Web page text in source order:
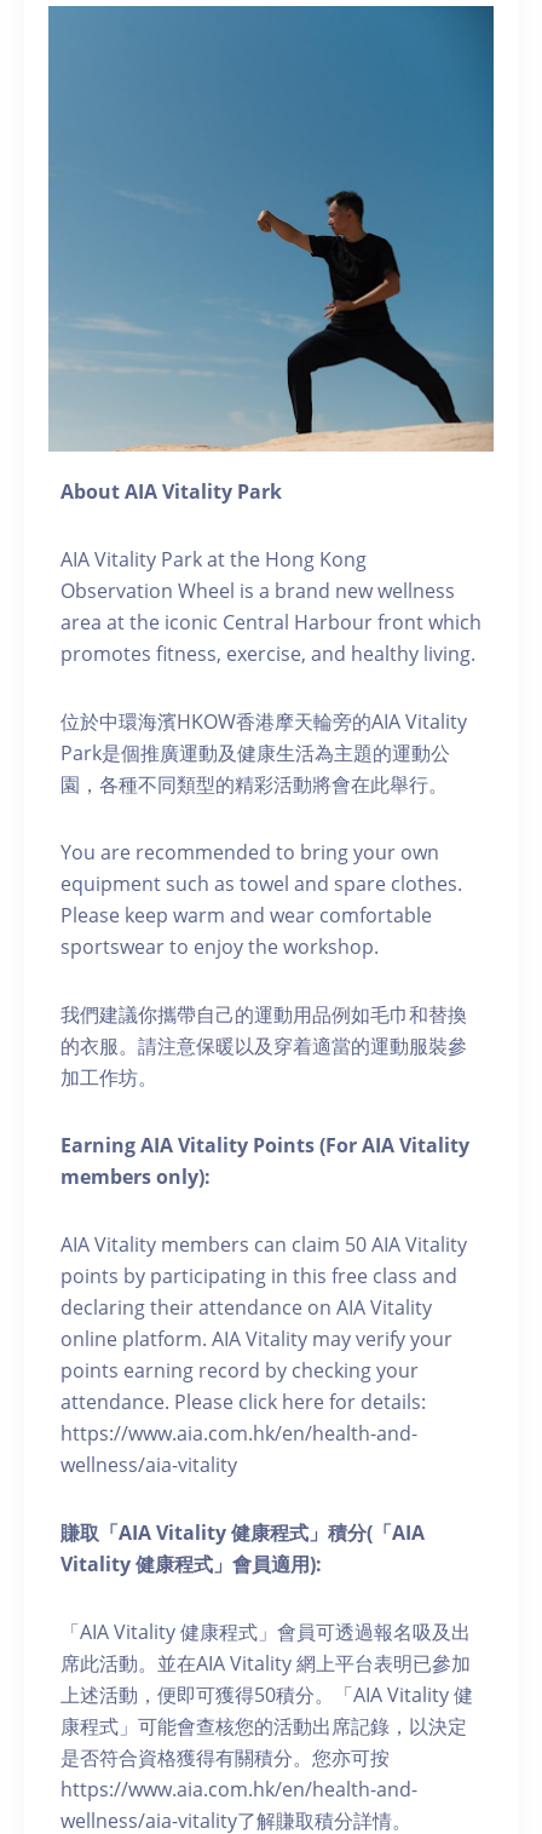
About AIA Vitality Park
AIA Vitality Park at the Hong Kong
Observation Wheel is a brand new wellness
area at the iconic Central Harbour front which
promotes fitness, exercise, and healthy living.
位於中環海濱HKOW香港摩天輪旁的AIA Vitality
Park是個推廣運動及健康生活為主題的運動公
園，各種不同類型的精彩活動將會在此舉行。
You are recommended to bring your own
equipment such as towel and spare clothes.
Please keep warm and wear comfortable
sportswear to enjoy the workshop.
我們建議你攜帶自己的運動用品例如毛巾和替換
的衣服。請注意保暖以及穿着適當的運動服裝參
加工作坊。
Earning AIA Vitality Points (For AIA Vitality
members only):
AIA Vitality members can claim 50 AIA Vitality
points by participating in this free class and
declaring their attendance on AIA Vitality
online platform. AIA Vitality may verify your
points earning record by checking your
attendance. Please click here for details:
https://www.aia.com.hk/en/health-and-
wellness/aia-vitality
賺取「AIA Vitality 健康程式」積分(「AIA
Vitality 健康程式」會員適用):
「AIA Vitality 健康程式」會員可透過報名吸及出
席此活動。並在AIA Vitality 網上平台表明已參加
上述活動，便即可獲得50積分。「AIA Vitality 健
康程式」可能會查核您的活動出席記錄，以決定
是否符合資格獲得有關積分。您亦可按
https://www.aia.com.hk/en/health-and-
wellness/aia-vitality了解賺取積分詳情。